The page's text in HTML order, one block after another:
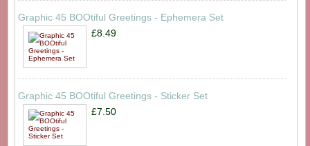
Graphic 45 BOOtiful Greetings - Ephemera Set
£8.49
Graphic 45 BOOtiful Greetings - Sticker Set
£7.50